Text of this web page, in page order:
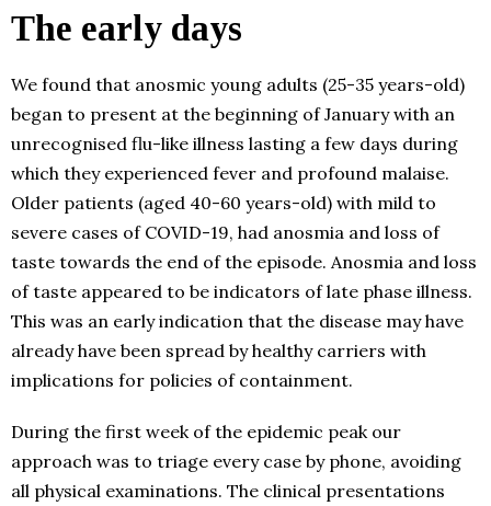
The early days
We found that anosmic young adults (25-35 years-old)
began to present at the beginning of January with an
unrecognised flu-like illness lasting a few days during
which they experienced fever and profound malaise.
Older patients (aged 40-60 years-old) with mild to
severe cases of COVID-19, had anosmia and loss of
taste towards the end of the episode. Anosmia and loss
of taste appeared to be indicators of late phase illness.
This was an early indication that the disease may have
already have been spread by healthy carriers with
implications for policies of containment.
During the first week of the epidemic peak our
approach was to triage every case by phone, avoiding
all physical examinations. The clinical presentations